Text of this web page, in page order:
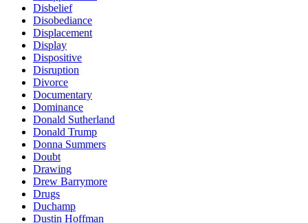
Disbelief
Disobediance
Displacement
Display
Dispositive
Disruption
Divorce
Documentary
Dominance
Donald Sutherland
Donald Trump
Donna Summers
Doubt
Drawing
Drew Barrymore
Drugs
Duchamp
Dustin Hoffman